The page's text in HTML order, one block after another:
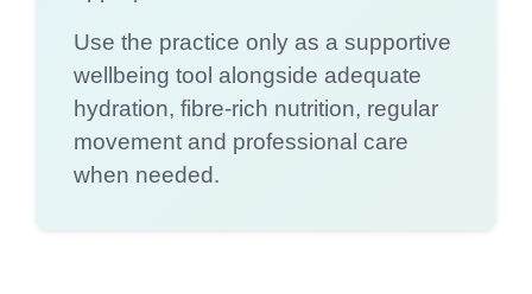
Use the practice only as a supportive
wellbeing tool alongside adequate
hydration, fibre-rich nutrition, regular
movement and professional care
when needed.